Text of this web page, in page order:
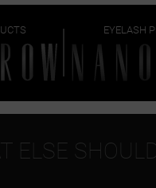
EYELASH
ELSE